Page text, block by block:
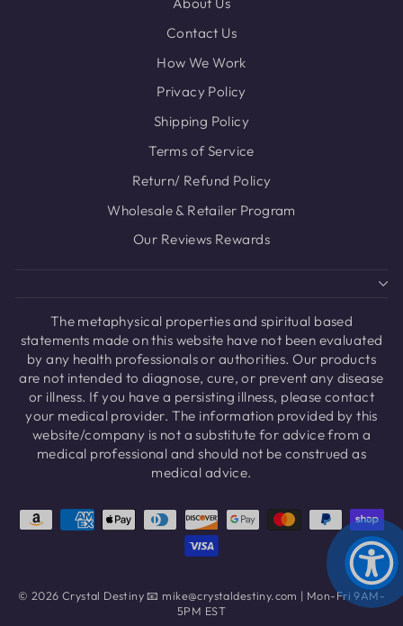
Contact Us
How We Work
Privacy Policy
Shipping Policy
Terms of Service
Return/ Refund Policy
Wholesale & Retailer Program
Our Reviews Rewards
The metaphysical properties and spiritual based
statements made on this website have not been evaluated
by any health professionals or authorities. Our products
are not intended to diagnose, cure, or prevent any disease
or illness. If you have a persisting illness, please contact
your medical provider. The information provided by this
website/company is not a substitute for advice from a
medical professional and should not be construed as
medical advice.
© 2026 Crystal Destiny 📧 mike@crystaldestiny.com | Mon-Fri 9AM-
5PM EST